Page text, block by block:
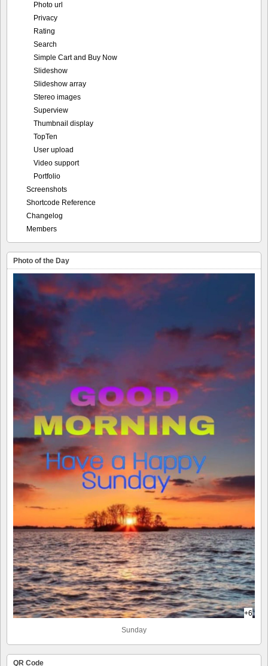
Photo url
Privacy
Rating
Search
Simple Cart and Buy Now
Slideshow
Slideshow array
Stereo images
Superview
Thumbnail display
TopTen
User upload
Video support
Portfolio
Screenshots
Shortcode Reference
Changelog
Members
Photo of the Day
+6
Sunday
QR Code